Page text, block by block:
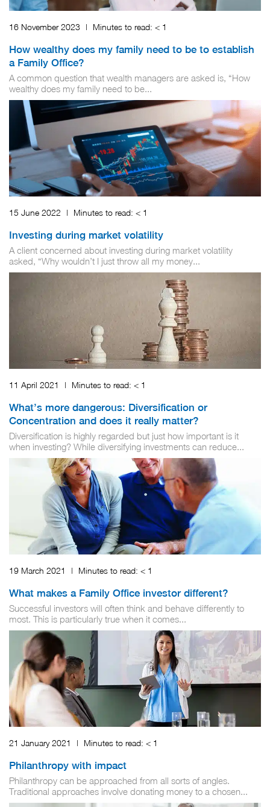
16 November 2023 | Minutes to read: < 1
How wealthy does my family need to be to establish
a Family Office?
A common question that wealth managers are asked is, “How
wealthy does my family need to be...
15 June 2022 | Minutes to read: < 1
Investing during market volatility
A client concerned about investing during market volatility
asked, “Why wouldn’t I just throw all my money...
11 April 2021 | Minutes to read: < 1
What’s more dangerous: Diversification or
Concentration and does it really matter?
Diversification is highly regarded but just how important is it
when investing? While diversifying investments can reduce...
19 March 2021 | Minutes to read: < 1
What makes a Family Office investor different?
Successful investors will often think and behave differently to
most. This is particularly true when it comes...
21 January 2021 | Minutes to read: < 1
Philanthropy with impact
Philanthropy can be approached from all sorts of angles.
Traditional approaches involve donating money to a chosen...